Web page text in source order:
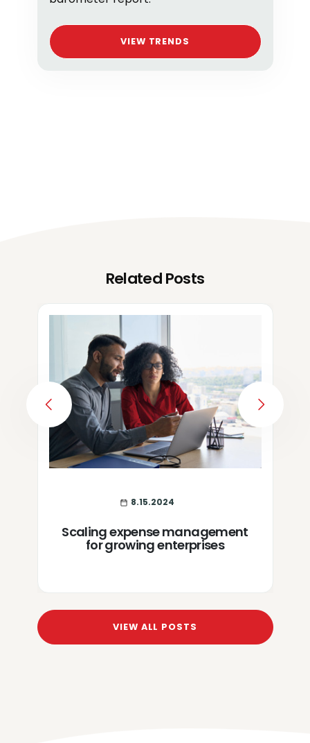
VIEW TRENDS
Related Posts
8.15.2024
Scaling expense management
for growing enterprises
PREVIOUS
VIEW ALL POSTS